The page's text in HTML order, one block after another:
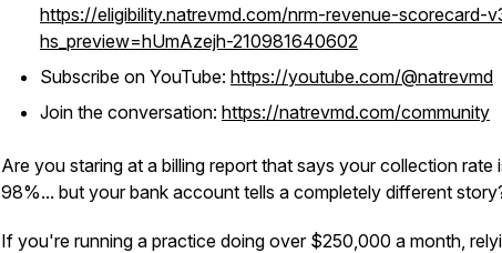
https://eligibility.natrevmd.com/nrm-revenue-scorecard-
hs_preview=hUmAzejh-210981640602
Subscribe on YouTube: https://youtube.com/@natrevmd
Join the conversation: https://natrevmd.com/community
Are you staring at a billing report that says your collection rate
98%... but your bank account tells a completely different
If you're running a practice doing over $250,000 a month,